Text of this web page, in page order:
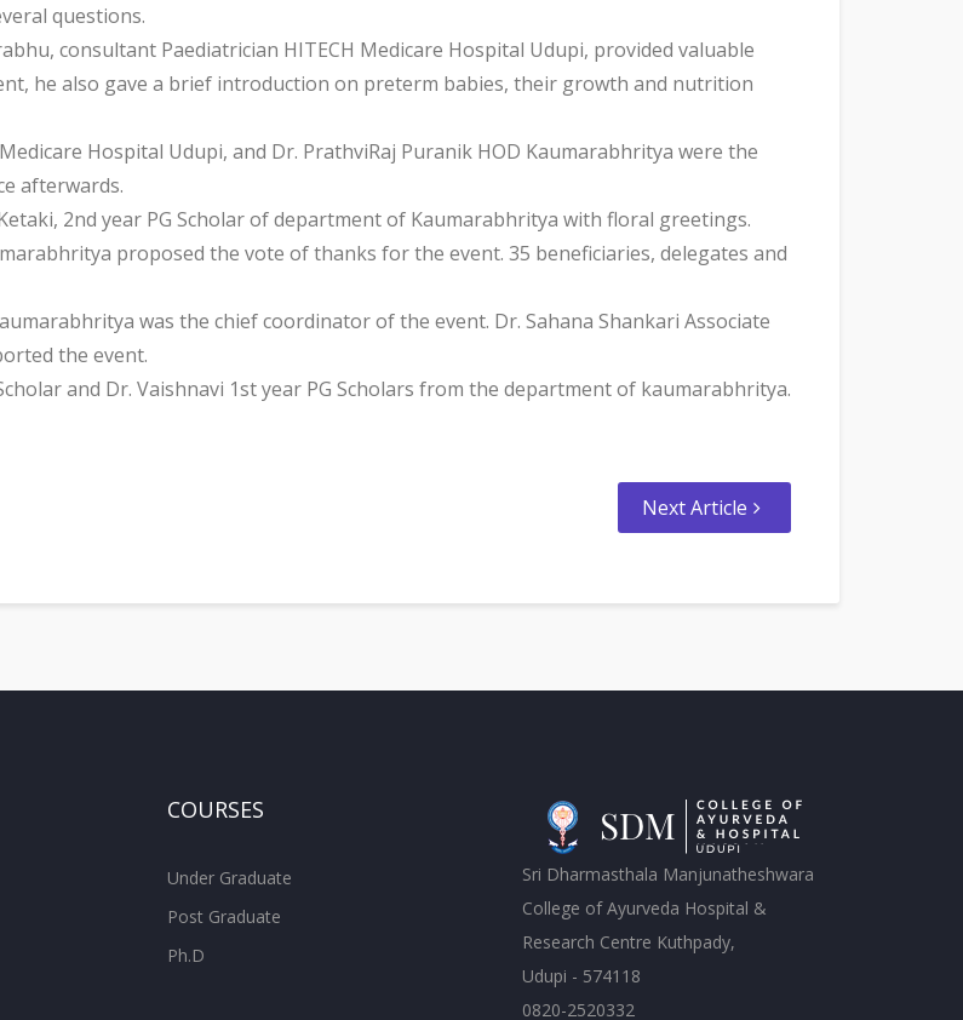
questions.
consultant Paediatrician HITECH Medicare Hospital Udupi, provided valuable
he also gave a brief introduction on preterm babies, their growth and nutrition
Hospital Udupi, and Dr. PrathviRaj Puranik HOD Kaumarabhritya were the
afterwards.
2nd year PG Scholar of department of Kaumarabhritya with floral greetings.
proposed the vote of thanks for the event. 35 beneficiaries, delegates and
was the chief coordinator of the event. Dr. Sahana Shankari Associate
the event.
and Dr. Vaishnavi 1st year PG Scholars from the department of kaumarabhritya.
Next Article
COURSES
Under Graduate
Post Graduate
Ph.D
Sri Dharmasthala Manjunatheshwara
College of Ayurveda Hospital &
Research Centre Kuthpady,
Udupi - 574118
0820-2520332